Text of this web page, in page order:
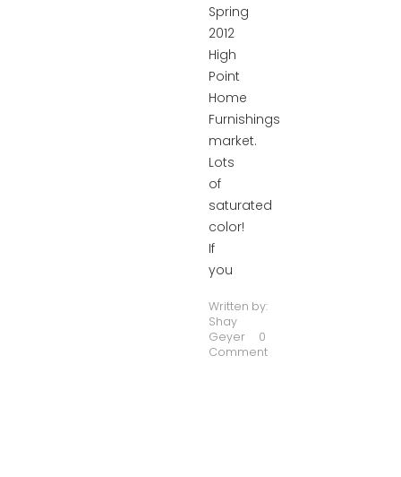
Spring
2012
High
Point
Home
Furnishings
market.
Lots
of
saturated
color!
If
you
Written by:
Shay
Geyer
0
Comment